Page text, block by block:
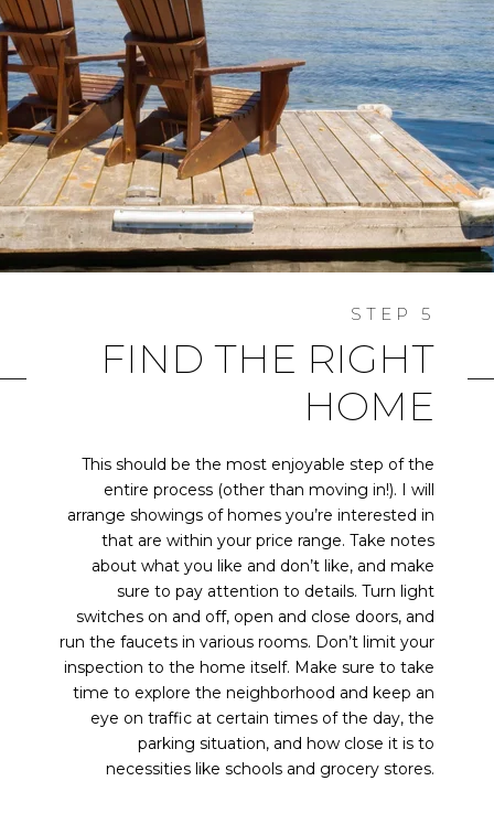
FIND THE RIGHT
HOME
This should be the most enjoyable step of the
entire process (other than moving in!). I will
arrange showings of homes you’re interested in
that are within your price range. Take notes
about what you like and don’t like, and make
sure to pay attention to details. Turn light
switches on and off, open and close doors, and
run the faucets in various rooms. Don’t limit your
inspection to the home itself. Make sure to take
time to explore the neighborhood and keep an
eye on traffic at certain times of the day, the
parking situation, and how close it is to
necessities like schools and grocery stores.